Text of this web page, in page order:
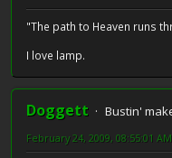
"The path to Heaven runs
I love lamp.
Doggett
Bustin'
February 24, 2009, 08:55:01 AM